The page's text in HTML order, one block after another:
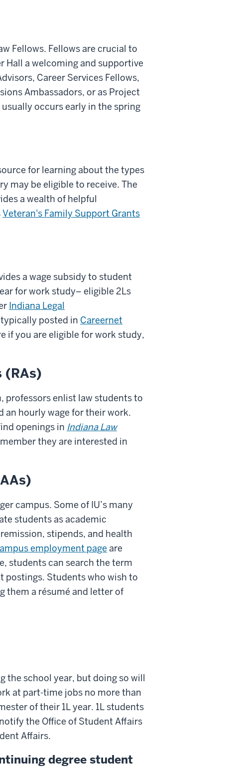
Fellows. Fellows are crucial to
Hall a welcoming and supportive
Career Services Fellows,
Ambassadors, or as Project
occurs early in the spring
for learning about the types
may be eligible to receive. The
a wealth of helpful
Veteran's Family Support Grants
a wage subsidy to student
for work study– eligible 2Ls
Indiana Legal
typically posted in Careernet
if you are eligible for work study,
(RAs)
professors enlist law students to
an hourly wage for their work.
openings in Indiana Law
they are interested in
campus. Some of IU’s many
students as academic
stipends, and health
employment page are
students can search the term
postings. Students who wish to
them a résumé and letter of
the school year, but doing so will
at part-time jobs no more than
of their 1L year. 1L students
the Office of Student Affairs
Affairs.
degree student